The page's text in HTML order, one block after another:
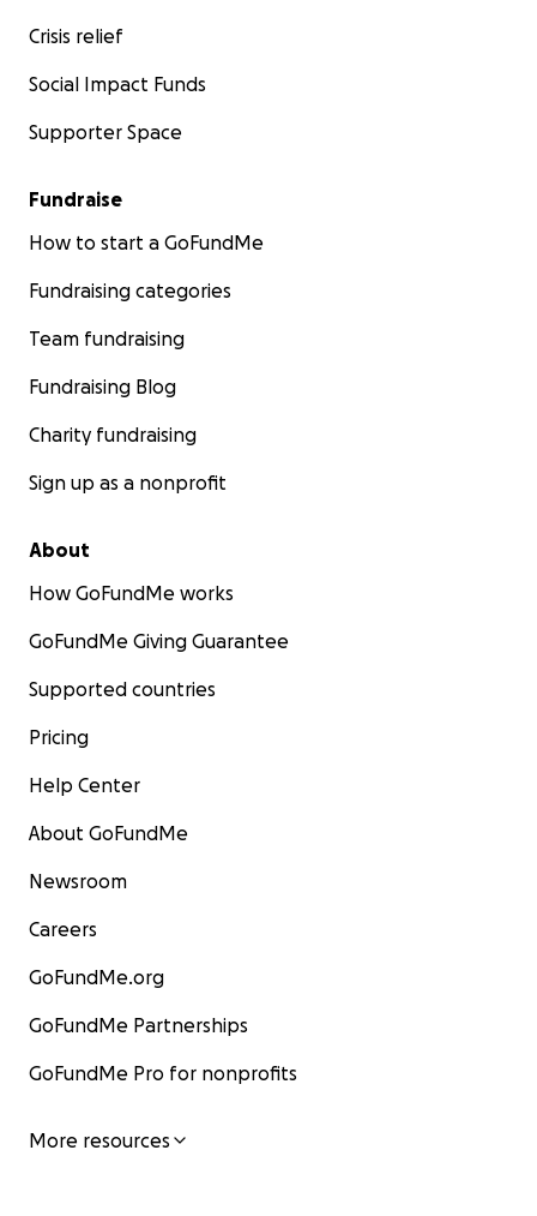
Crisis relief
Social Impact Funds
Supporter Space
Fundraise
How to start a GoFundMe
Fundraising categories
Team fundraising
Fundraising Blog
Charity fundraising
Sign up as a nonprofit
About
How GoFundMe works
GoFundMe Giving Guarantee
Supported countries
Pricing
Help Center
About GoFundMe
Newsroom
Careers
GoFundMe.org
GoFundMe Partnerships
GoFundMe Pro for nonprofits
More resources